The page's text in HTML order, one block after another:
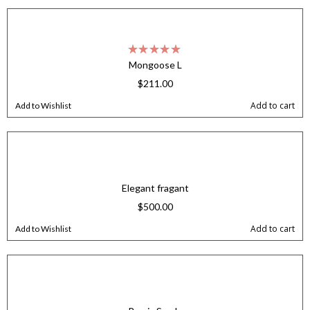
Mongoose L
$211.00
Add to Wishlist Add to cart
Elegant fragant
$500.00
Add to Wishlist Add to cart